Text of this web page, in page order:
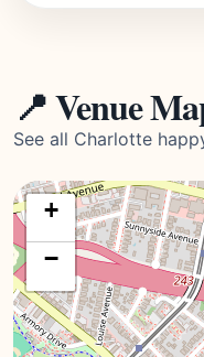
📍 Venue
See all Charlotte
+
−